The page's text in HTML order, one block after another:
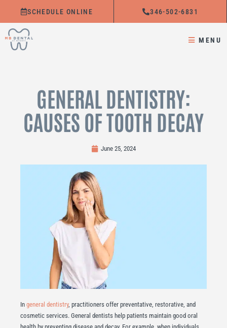
content
SCHEDULE ONLINE 346-502-6831
MENU
GENERAL DENTISTRY:
CAUSES OF TOOTH DECAY
June 25, 2024
In general dentistry, practitioners offer preventative, restorative, and
cosmetic services. General dentists help patients maintain good oral